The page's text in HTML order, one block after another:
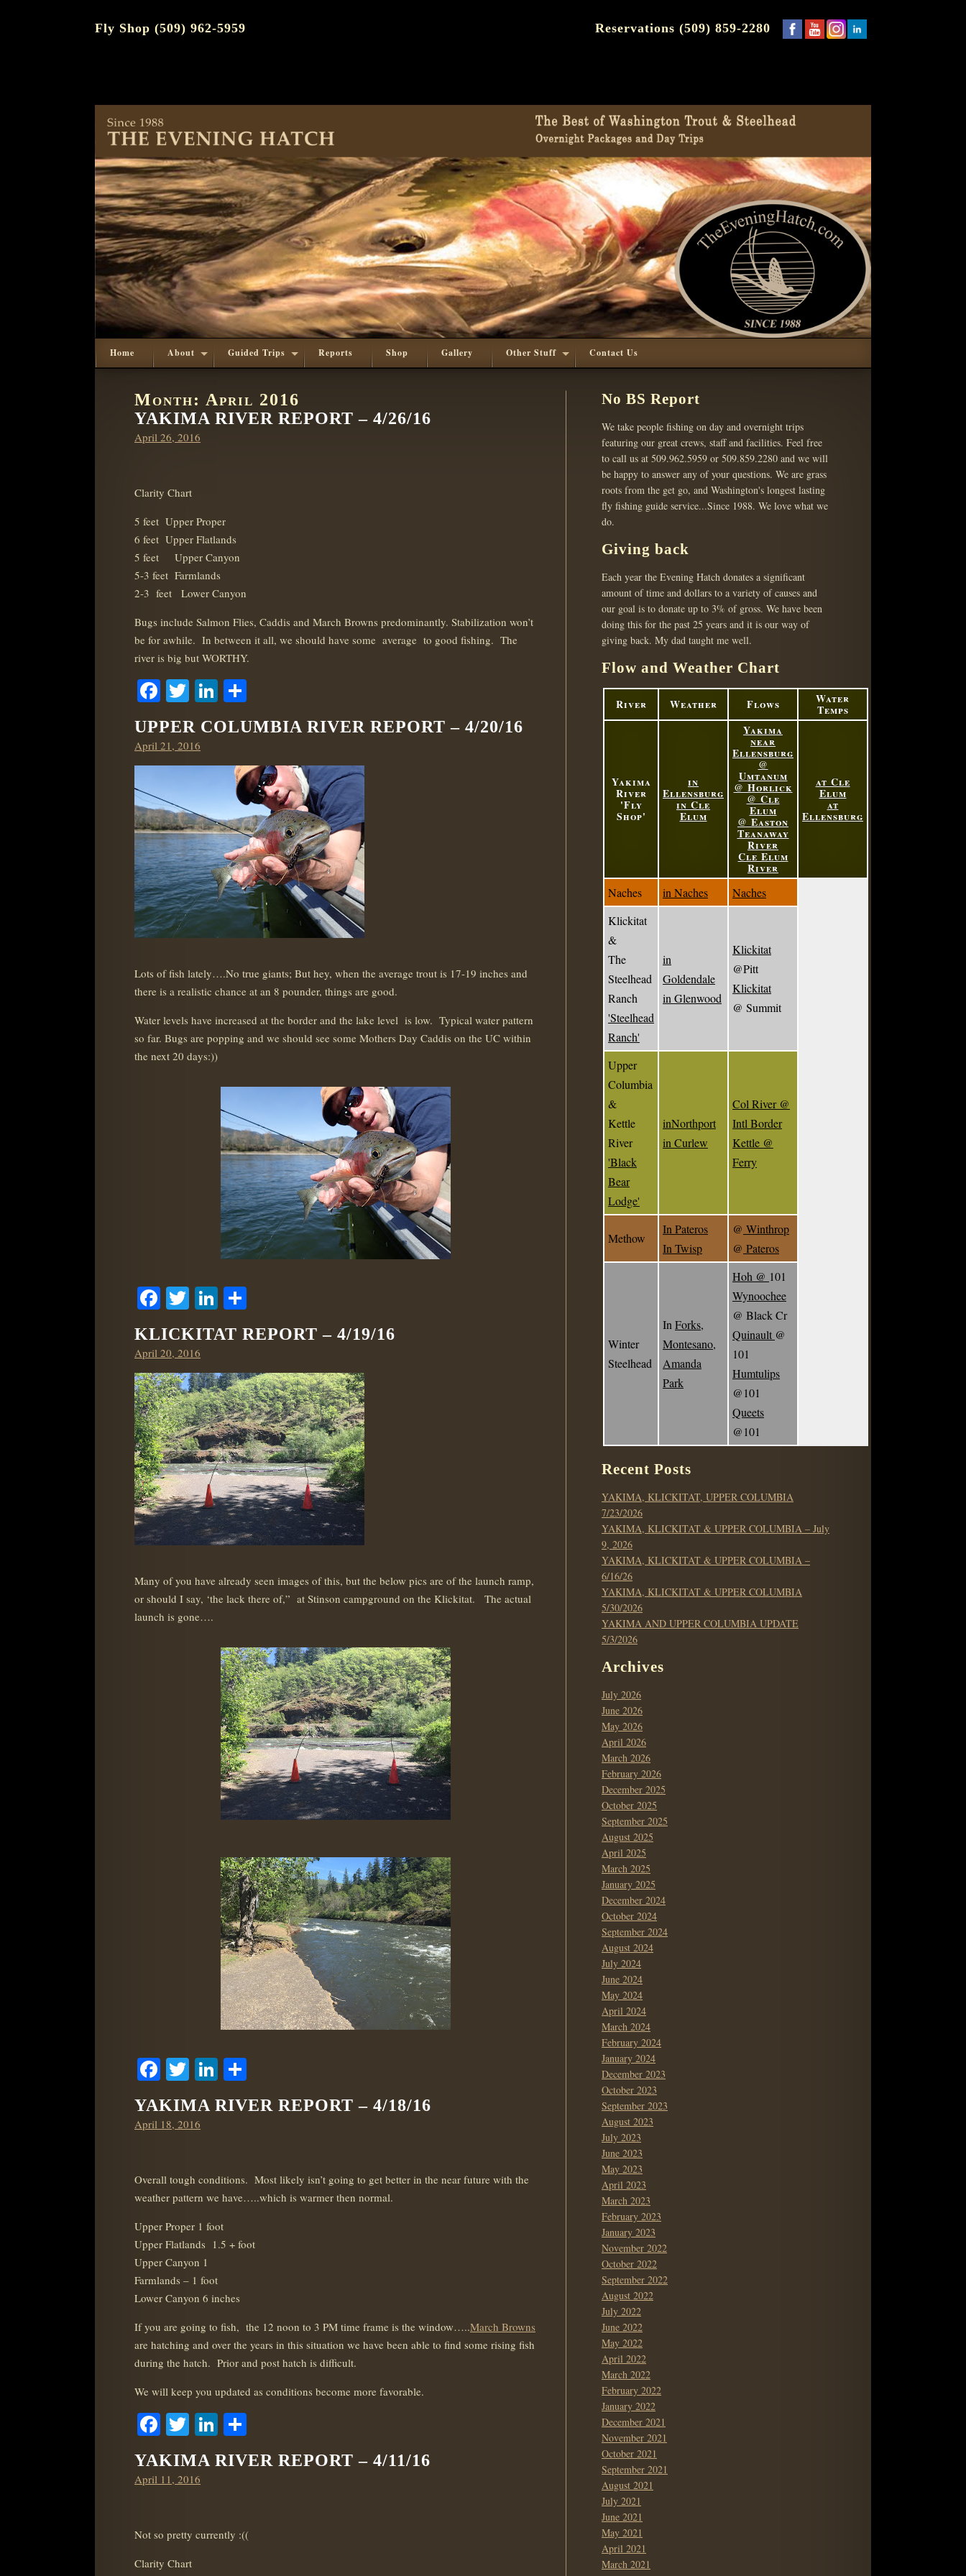
Fly Shop (509) 962-5959 Reservations (509) 859-2280
Home About Guided Trips Reports Shop Gallery Other Stuff Contact Us
Month: April 2016
YAKIMA RIVER REPORT – 4/26/16
Posted
April 26, 2016
Clarity Chart
5 feet Upper Proper
6 feet Upper Flatlands
5 feet Upper Canyon
5-3 feet Farmlands
2-3 feet Lower Canyon
Bugs include Salmon Flies, Caddis and March Browns predominantly. Stabilization won’t
be for awhile. In between it all, we should have some average to good fishing. The
river is big but WORTHY.
Facebook
TwitterLinkedIn
UPPER COLUMBIA RIVER REPORT – 4/20/16
Posted
on
April 21, 2016
Lots of fish lately….No true giants; But hey, when the average trout is 17-19 inches and
there is a realistic chance at an 8 pounder, things are good.
Water levels have increased at the border and the lake level is low. Typical water pattern
so far. Bugs are popping and we should see some Mothers Day Caddis on the UC within
the next 20 days:))
Facebook
TwitterLinkedIn
KLICKITAT REPORT – 4/19/16
Posted
on
April 20, 2016
Many of you have already seen images of this, but the below pics are of the launch ramp,
or should I say, ‘the lack there of,” at Stinson campground on the Klickitat. The actual
launch is gone….
Facebook
TwitterLinkedIn
YAKIMA RIVER REPORT – 4/18/16
Posted
April 18, 2016
Overall tough conditions. Most likely isn’t going to get better in the near future with the
weather pattern we have…..which is warmer then normal.
Upper Proper 1 foot
Upper Flatlands 1.5 + foot
Upper Canyon 1
Farmlands – 1 foot
Lower Canyon 6 inches
If you are going to fish, the 12 noon to 3 PM time frame is the window…..March Browns
are hatching and over the years in this situation we have been able to find some rising fish
during the hatch. Prior and post hatch is difficult.
We will keep you updated as conditions become more favorable.
Facebook
TwitterLinkedIn
YAKIMA RIVER REPORT – 4/11/16
Posted
April 11, 2016
Not so pretty currently :((
Clarity Chart
No BS Report
We take people fishing on day and overnight trips
featuring our great crews, staff and facilities. Feel free
to call us at 509.962.5959 or 509.859.2280 and we will
be happy to answer any of your questions. We are grass
roots from the get go, and Washington's longest lasting
fly fishing guide service...Since 1988. We love what we
do.
Giving back
Each year the Evening Hatch donates a significant
amount of time and dollars to a variety of causes and
our goal is to donate up to 3% of gross. We have been
doing this for the past 25 years and it is our way of
giving back. My dad taught me well.
Flow and Weather Chart
River Weather Flows Water
Temps
Yakima
River
'Fly
Shop'
in
Ellensburg
in Cle
Elum
Yakima
near
Ellensburg
@
Umtanum
@ Horlick
@ Cle
Elum
@ Easton
Teanaway
River
Cle Elum
River
at Cle
Elum
at
Ellensburg
Naches in Naches
Naches
Klickitat
&
The
Steelhead
Ranch
'Steelhead
Ranch'
in
Goldendale
in Glenwood
Klickitat
@Pitt
Klickitat
@ Summit
Upper
Columbia
&
Kettle
River
'Black
Bear
Lodge'
inNorthport
in Curlew
Col River @
Intl Border
Kettle @
Ferry
Methow
In Pateros
In Twisp
@ Winthrop
@ Pateros
Winter
Steelhead
In Forks,
Montesano,
Amanda
Park
Hoh @ 101
Wynoochee
@ Black Cr
Quinault @
101
Humtulips
@101
Queets
@101
Recent Posts
YAKIMA, KLICKITAT, UPPER COLUMBIA
7/23/2026
YAKIMA, KLICKITAT & UPPER COLUMBIA – July
9, 2026
YAKIMA, KLICKITAT & UPPER COLUMBIA –
6/16/26
YAKIMA, KLICKITAT & UPPER COLUMBIA
5/30/2026
YAKIMA AND UPPER COLUMBIA UPDATE
5/3/2026
Archives
July 2026
June 2026
May 2026
April 2026
March 2026
February 2026
December 2025
October 2025
September 2025
August 2025
April 2025
March 2025
January 2025
December 2024
October 2024
September 2024
August 2024
July 2024
June 2024
May 2024
April 2024
March 2024
February 2024
January 2024
December 2023
October 2023
September 2023
August 2023
July 2023
June 2023
May 2023
April 2023
March 2023
February 2023
January 2023
November 2022
October 2022
September 2022
August 2022
July 2022
June 2022
May 2022
April 2022
March 2022
February 2022
January 2022
December 2021
November 2021
October 2021
September 2021
August 2021
July 2021
June 2021
May 2021
April 2021
March 2021